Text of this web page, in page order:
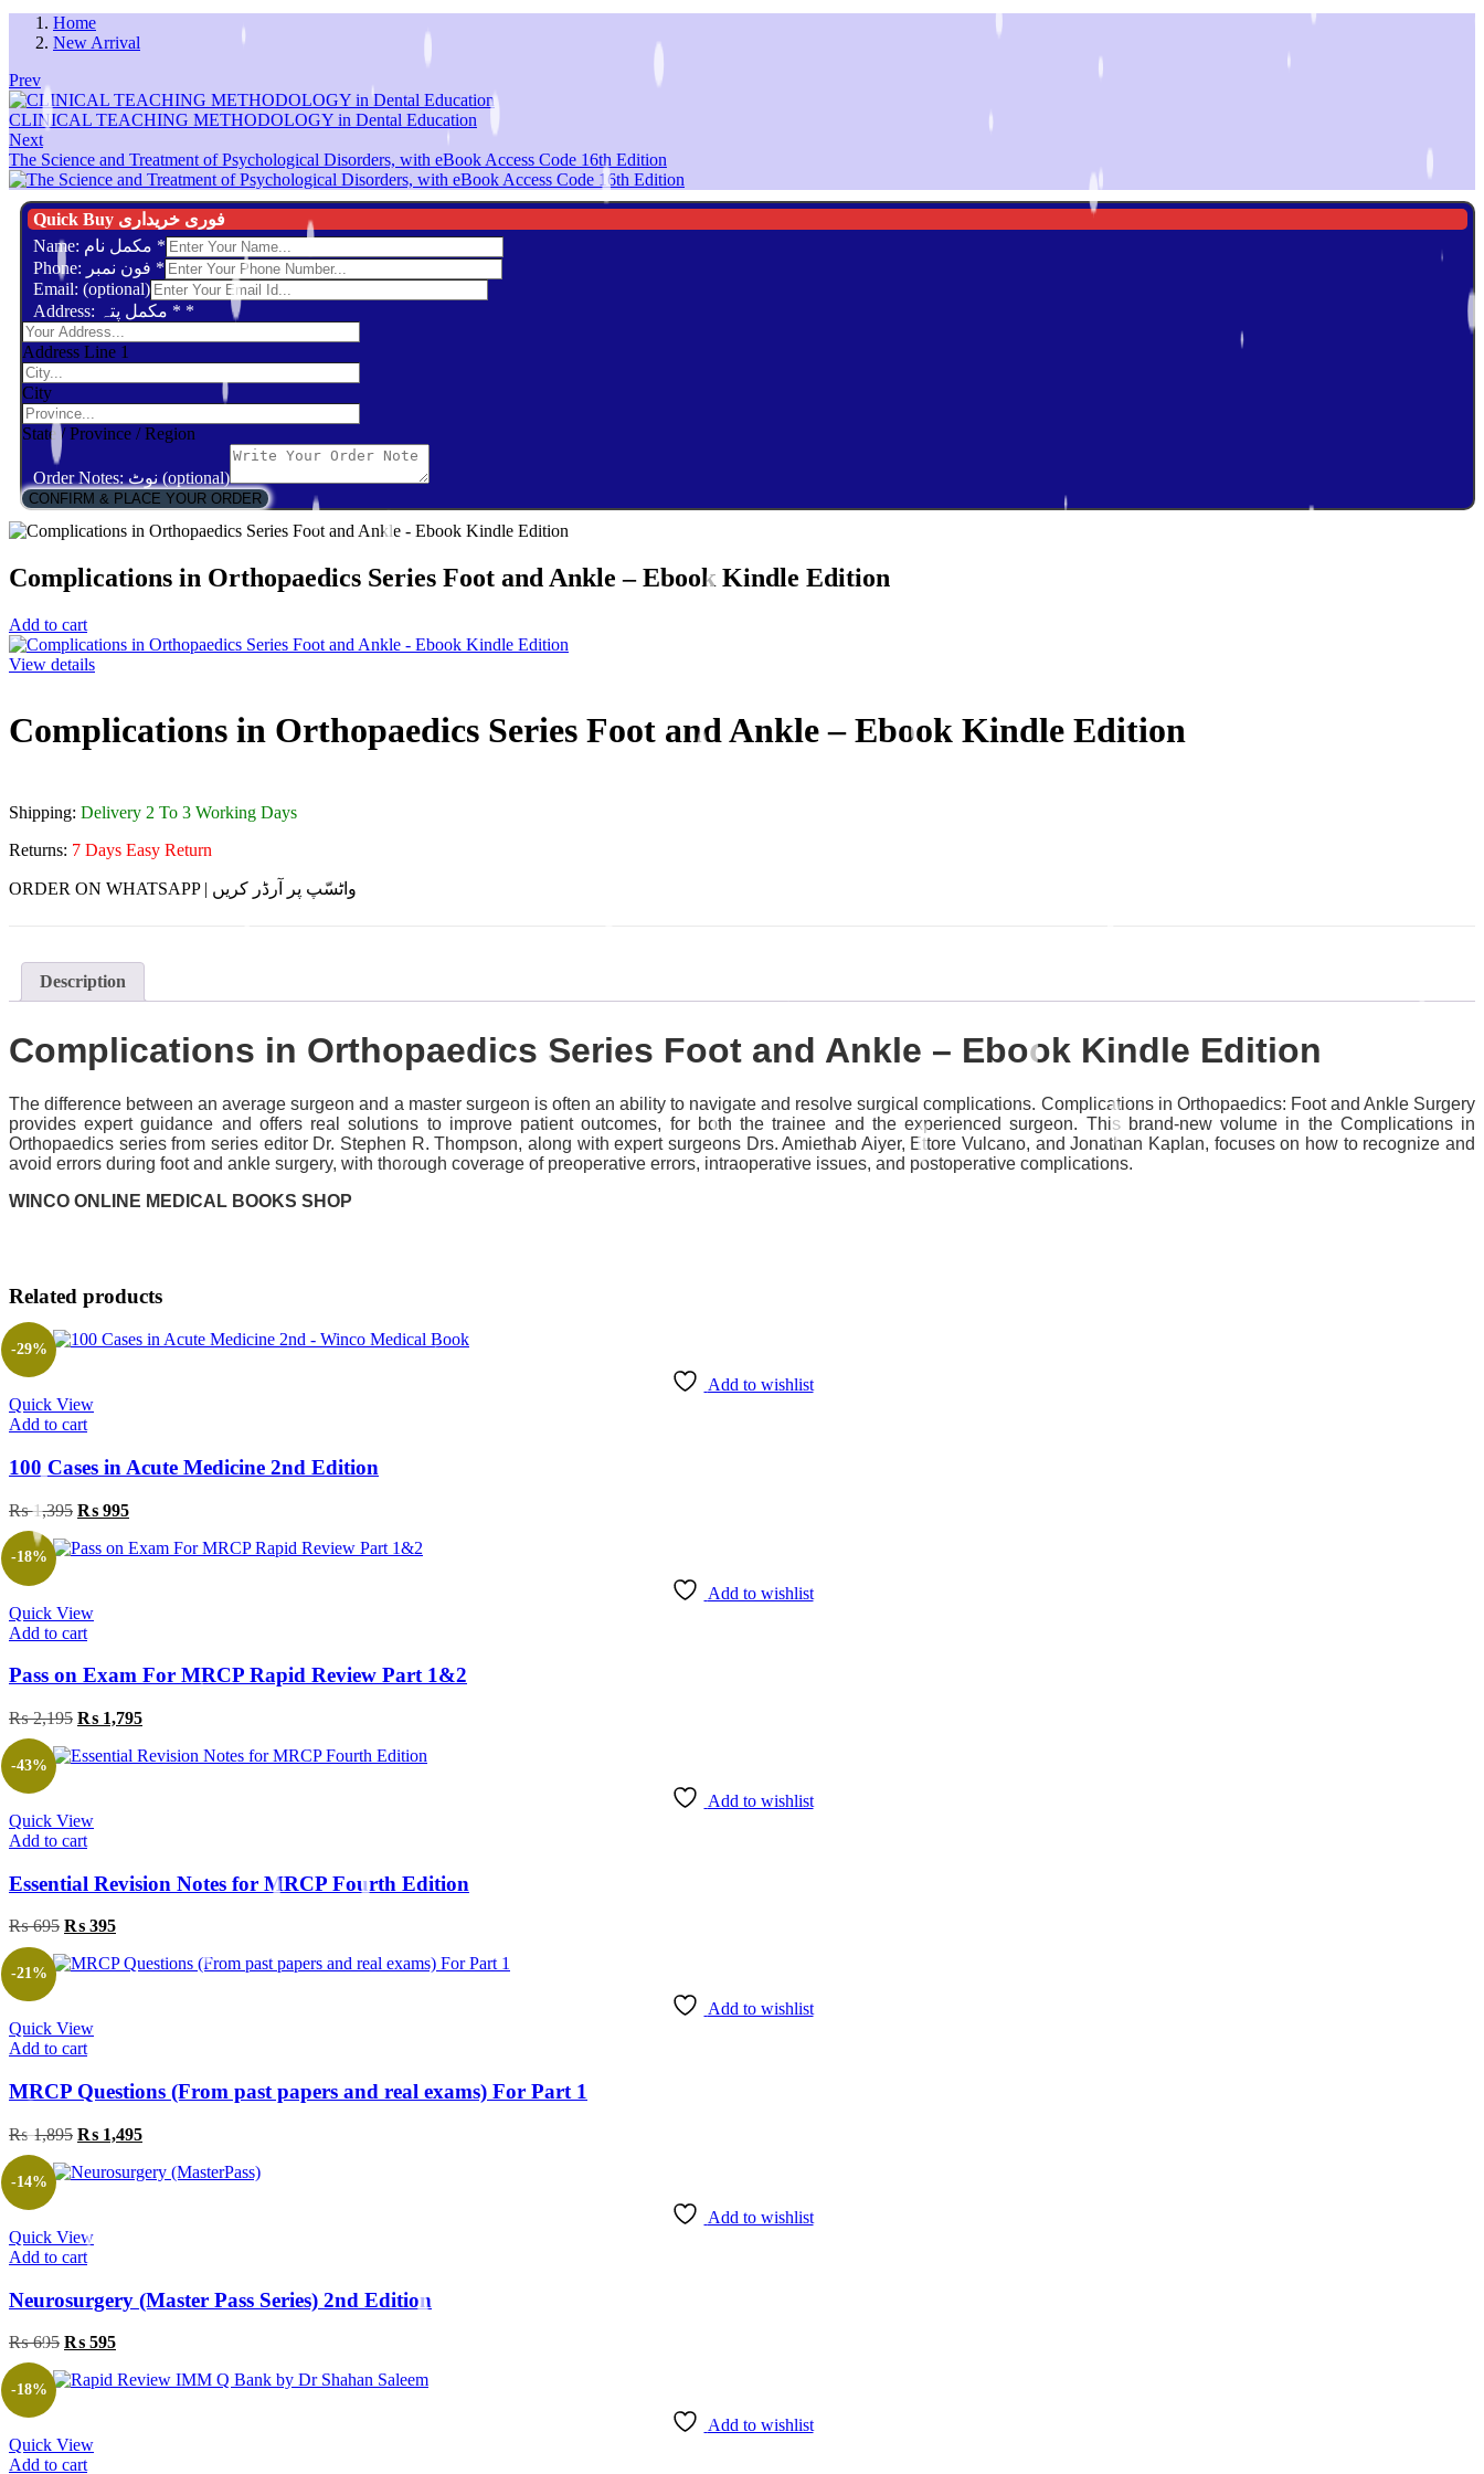
Home
New Arrival
Prev
CLINICAL TEACHING METHODOLOGY in Dental Education
Next
The Science and Treatment of Psychological Disorders, with eBook Access Code 16th Edition
Quick Buy فوری خریداری
*
*
Email: (optional)
Address: مکمل پتہ * *
Address Line 1
City
State / Province / Region
Order Notes: نوٹ (optional)
CONFIRM & PLACE YOUR ORDER
Complications in Orthopaedics Series Foot and Ankle – Ebook Kindle Edition
Add to cart
View details
Complications in Orthopaedics Series Foot and Ankle – Ebook Kindle Edition
Shipping: Delivery 2 To 3 Working Days
Returns: 7 Days Easy Return
ORDER ON WHATSAPP | واٹسّپ پر آرڈر کریں
Description
Complications in Orthopaedics Series Foot and Ankle – Ebook Kindle Edition
The difference between an average surgeon and a master surgeon is often an ability to navigate and resolve surgical complications. Complications in Orthopaedics: Foot and Ankle Surgery
provides expert guidance and offers real solutions to improve patient outcomes, for both the trainee and the experienced surgeon. This brand-new volume in the Complications in
Orthopaedics series from series editor Dr. Stephen R. Thompson, along with expert surgeons Drs. Amiethab Aiyer, Ettore Vulcano, and Jonathan Kaplan, focuses on how to recognize and
avoid errors during foot and ankle surgery, with thorough coverage of preoperative errors, intraoperative issues, and postoperative complications.
WINCO ONLINE MEDICAL BOOKS SHOP
Related products
Add to wishlist
Quick View
Add to cart
-29%
100 Cases in Acute Medicine 2nd Edition
₨1,395 Original
was:
₨ 995Current
is:
Add to wishlist
Quick View
Add to cart
-18%
Pass on Exam For MRCP Rapid Review Part 1&2
₨2,195 Original
was:
₨ 1,795Current
is:
Add to wishlist
Quick View
Add to cart
-43%
Essential Revision Notes for MRCP Fourth Edition
₨695 Original
was:
₨ 395Current
is:
Add to wishlist
Quick View
Add to cart
-21%
MRCP Questions (From past papers and real exams) For Part 1
₨1,895 Original
was:
₨ 1,495Current
is:
Add to wishlist
Quick View
Add to cart
-14%
Neurosurgery (Master Pass Series) 2nd Edition
₨695 Original
was:
₨ 595Current
is:
Add to wishlist
Quick View
Add to cart
-18%